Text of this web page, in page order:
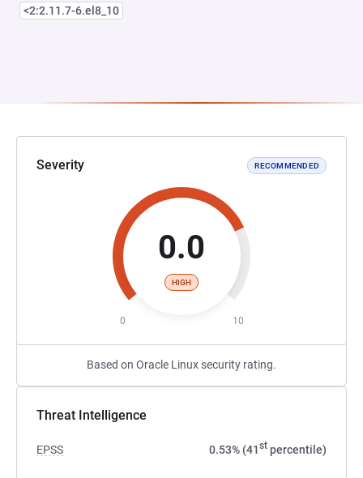
<2:2.11.7-6.el8_10
Severity RECOMMENDED
0.0
HIGH
0 10
Based on Oracle Linux security rating.
Threat Intelligence
EPSS 0.53% (41st percentile)